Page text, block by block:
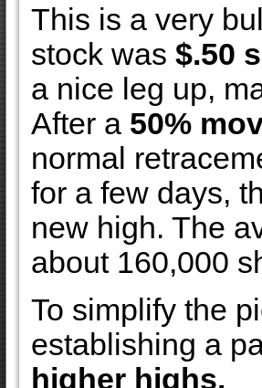
This is a very
stock was $.50
a nice leg up,
After a 50%
normal
for a few days,
new high. The
about 160,000
To simplify the
establishing a
higher highs.